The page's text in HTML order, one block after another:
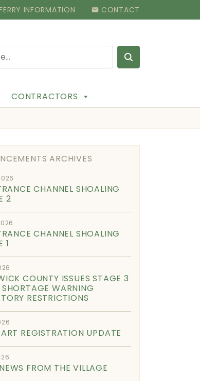
INFORMATION CONTACT
Search for:
CONTRACTORS
ARCHIVES
CHANNEL SHOALING
2
CHANNEL SHOALING
1
COUNTY ISSUES STAGE 3
WARNING
RESTRICTIONS
REGISTRATION UPDATE
FROM THE VILLAGE